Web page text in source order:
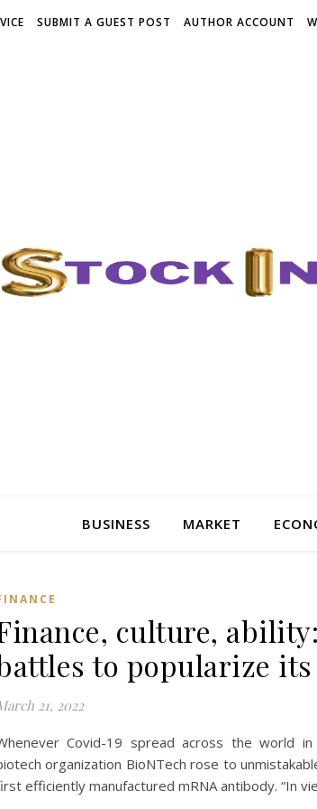
SUBMIT A GUEST POST AUTHOR ACCOUNT
BUSINESS MARKET
culture,
to popularize
21, 2022
Covid-19 spread across the world
organization BioNTech rose to
efficiently manufactured mRNA antibody. “In